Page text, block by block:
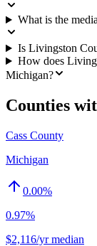
What is the
Is Livingston
How does
Michigan?
Counties
Cass County
Michigan
0.00%
0.97%
$2,116/yr median